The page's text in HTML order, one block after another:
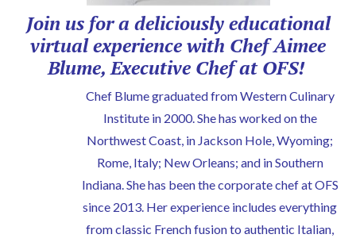
Join us for a deliciously educational
virtual experience with Chef Aimee
Blume, Executive Chef at OFS!
Chef Blume graduated from Western Culinary
Institute in 2000. She has worked on the
Northwest Coast, in Jackson Hole, Wyoming;
Rome, Italy; New Orleans; and in Southern
Indiana. She has been the corporate chef at OFS
since 2013. Her experience includes everything
from classic French fusion to authentic Italian,